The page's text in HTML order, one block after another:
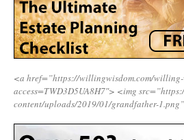
<a href=”https://willingwisdom.com/
access=TWD3D5UA8H7″> <img
content/uploads/2019/01/grandfather-